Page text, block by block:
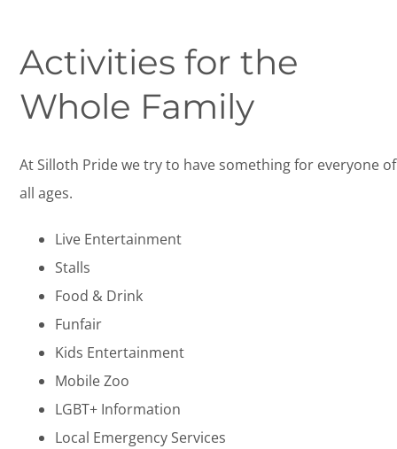
Activities for the
Whole Family
At Silloth Pride we try to have something for everyone of
all ages.
Live Entertainment
Stalls
Food & Drink
Funfair
Kids Entertainment
Mobile Zoo
LGBT+ Information
Local Emergency Services